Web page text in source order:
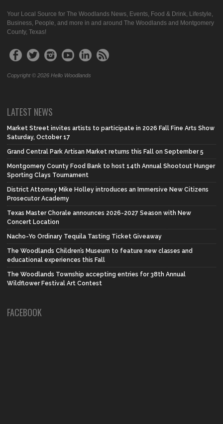
Your Local Source for The Woodlands News, Events, Food & Drink, Lifestyle,
Business, People, and more in and around The Woodlands and Montgomery
County, Texas!
Copyright © 2026 Hello Woodlands
LATEST NEWS
Market Street invites artists to participate in 2026 Fall Fine Arts Show
Saturday, October 17
Grand Central Park Artisan Market returns this Fall on September 5
Montgomery County Food Bank to host 14th Annual Shootout Hunger
Sporting Clays Tournament
District Attorney Mike Holley introduces an Immersive New Citizens
Prosecutor Academy
Texas Master Chorale announces 2026-2027 Season with New
Concert Location
Nacho-Yo Ordinary Tequila Tasting Ticket Giveaway
The Woodlands Children’s Museum to feature new classes and
educational experiences this Fall
The Woodlands Township accepting entries for 38th Annual
Wildflower Festival Art Contest
FACEBOOK